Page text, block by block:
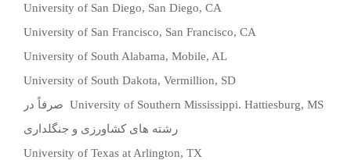
University of San Diego, San Diego, CA
University of San Francisco, San Francisco, CA
University of South Alabama, Mobile, AL
University of South Dakota, Vermillion, SD
University of Southern Mississippi. Hattiesburg, MS صرفاً در
رشته های کشاورزی و جنگلداری
University of Texas at Arlington, TX